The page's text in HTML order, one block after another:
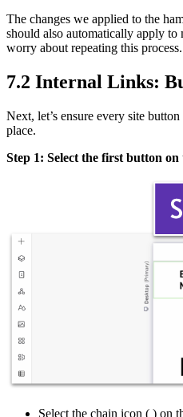
The changes we applied to the
should also automatically apply to
worry about repeating this process.
7.2 Internal Links:
Next, let’s ensure every site
place.
Step 1: Select the first button on
Select the chain icon ( ) on